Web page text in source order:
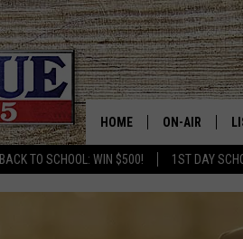
BACK TO SCHOOL: WIN $500! 1ST DAY
HOME ON-AIR